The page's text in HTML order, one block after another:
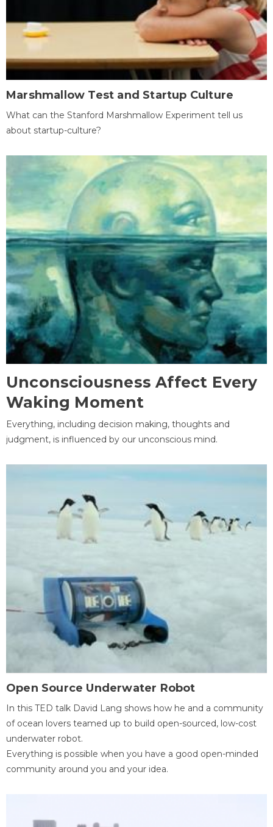
Marshmallow Test and Startup Culture
What can the Stanford Marshmallow Experiment tell us
about startup-culture?
Unconsciousness Affect Every
Waking Moment
Everything, including decision making, thoughts and
judgment, is influenced by our unconscious mind.
Open Source Underwater Robot
In this TED talk David Lang shows how he and a community
of ocean lovers teamed up to build open-sourced, low-cost
underwater robot.
Everything is possible when you have a good open-minded
community around you and your idea.